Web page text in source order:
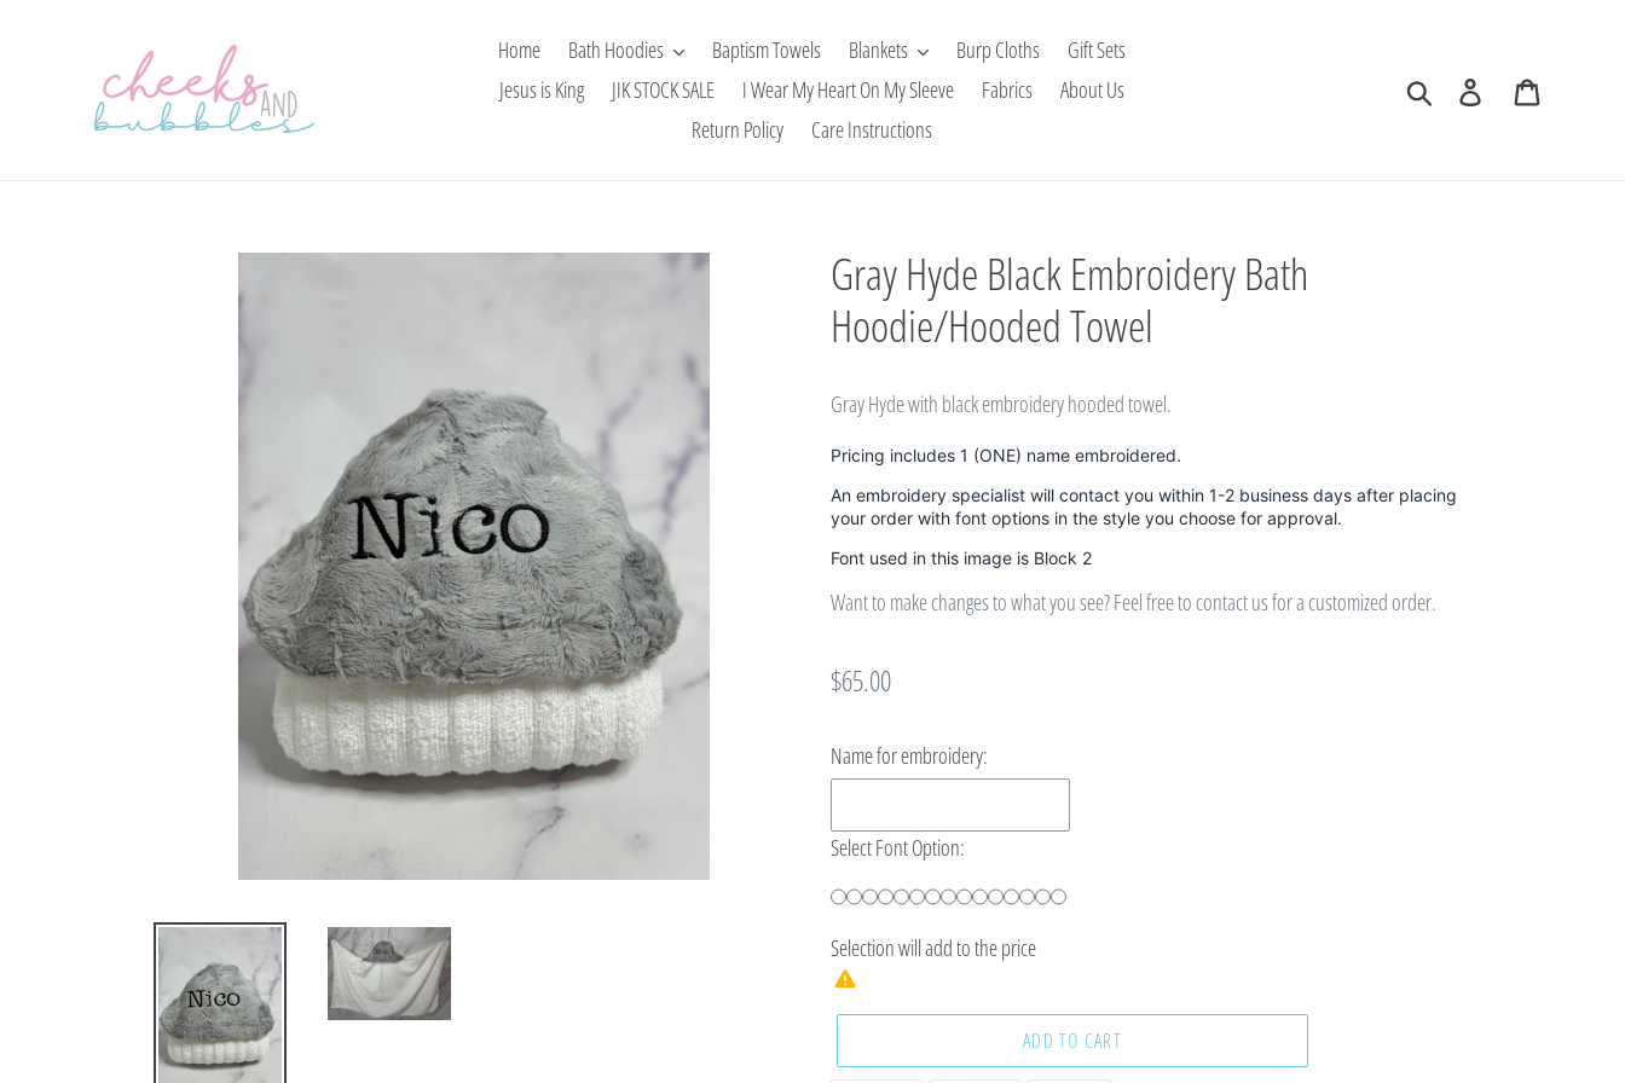
Home Bath Hoodies Baptism Towels Blankets Burp Cloths
Gift Sets
Jesus is King
JIK STOCK SALE I Wear My Heart On My Sleeve Fabrics
About Us
Return Policy
Care Instructions
Search Log in
Gray Hyde Black Embroidery Bath
Hoodie/Hooded Towel
Gray Hyde with black embroidery hooded towel.
Pricing includes 1 (ONE) name embroidered.
An embroidery specialist will contact you within 1-2 business days after placing
your order with font options in the style you choose for approval.
Font used in this image is Block 2
Want to make changes to what you see? Feel free to contact us for a customized order.
Regular
$65.00
Name for embroidery:
Select Font Option:
Selection will addto the price
ADD TO CART